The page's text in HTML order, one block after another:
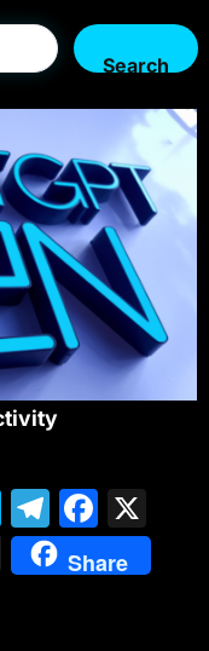
Search
S
k
y
T
el
e
F
a
c
Di
g
Share